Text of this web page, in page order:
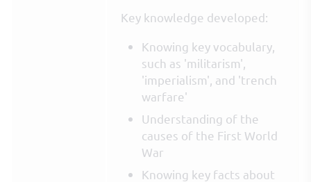
Key knowledge developed:
Knowing key vocabulary,
such as 'militarism',
'imperialism', and 'trench
warfare'
Understanding of the
causes of the First World
War
Knowing key facts about